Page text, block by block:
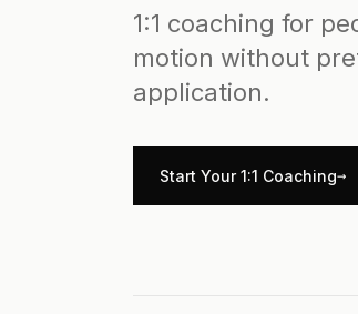
1:1 coaching for
motion without
application.
Start Your 1:1 Coaching→